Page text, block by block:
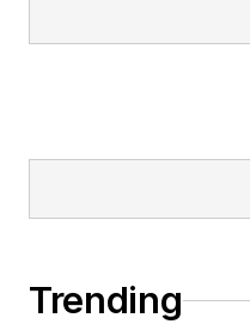
Trending